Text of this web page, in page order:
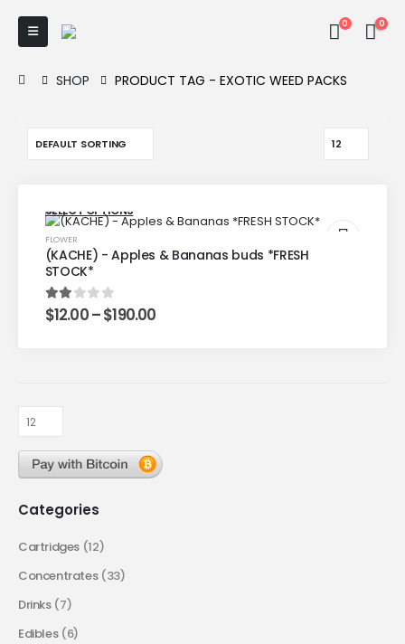
0 0
SHOP PRODUCT TAG - EXOTIC WEED PACKS
SELECT OPTIONS
FLOWER
(KACHE) - Apples & Bananas buds *FRESH
STOCK*
2.00out of 5
$12.00–$190.00
Categories
Cartridges (12)
Concentrates (33)
Drinks (7)
Edibles (6)